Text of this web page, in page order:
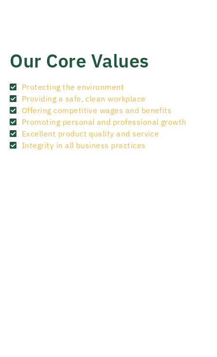
Our Core Values
Protecting the environment
Providing a safe, clean workplace
Offering competitive wages and benefits
Promoting personal and professional growth
Excellent product quality and service
Integrity in all business practices